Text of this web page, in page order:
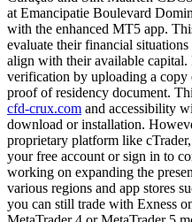
at Emancipatie Boulevard
with the enhanced MT5 app.
evaluate their financial
align with their available
verification by uploading a copy
proof of residency document.
cfd-crux.com and accessibility
download or installation.
proprietary platform like
your free account or sign in to
working on expanding the
various regions and app stores
you can still trade with Exness